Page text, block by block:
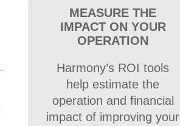
MEASURE THE
IMPACT ON YOUR
OPERATION
Harmony’s ROI tools
help estimate the
operation and financial
impact of improving your